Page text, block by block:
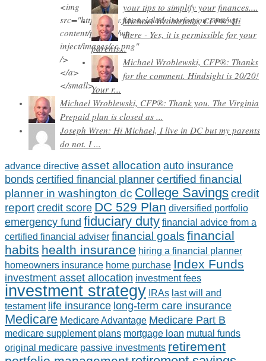
your tips to simplify your finances....
Michael Wroblewski, CFP®: Hi
there - Yes, it is permissible for your
parents...
Michael Wroblewski, CFP®: Thanks
for the comment. Hindsight is 20/20!
Your r...
Michael Wroblewski, CFP®: Thank you. The Virginia
Prepaid plan is closed as ...
Joseph Wren: Hi Michael, I live in DC but my parents
do not. I ...
advance directive asset allocation auto insurance
bonds certified financial planner certified financial
planner in washington dc College Savingscredit
report credit score DC 529 Plan diversified portfolio
emergency fund fiduciary duty financial advice from a
certified financial adviser financial goals financial
habits health insurance hiring a financial planner
homeowners insurance home purchase Index Funds
investment asset allocation investment fees
investment strategy IRAs last will and
testament life insurance long-term care insurance
Medicare Medicare Advantage Medicare Part B
medicare supplement plans mortgage loan mutual funds
original medicare passive investments retirement